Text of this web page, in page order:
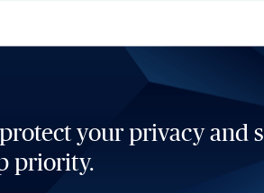
your privacy and
priority.